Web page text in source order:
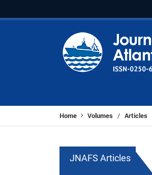
Home Volumes / Articles
JNAFS Articles